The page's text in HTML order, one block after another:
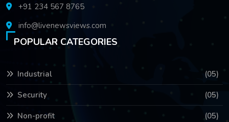
+91 234 567 8765
info@livenewsviews.com
POPULAR CATEGORIES
Industrial (05)
Security (05)
Non-profit (05)